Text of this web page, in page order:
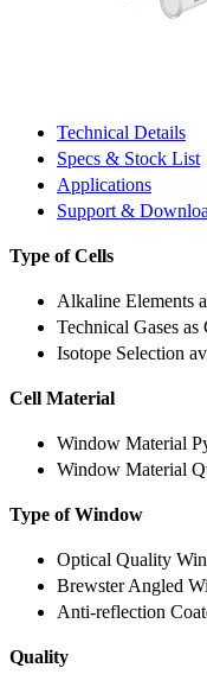
Technical Details
Specs & Stock List
Applications
Support &
Type of Cells
Alkaline Elements
Technical Gases
Isotope Selection
Cell Material
Window Material
Window Material
Type of Window
Optical Quality
Brewster Angled
Anti-reflection
Quality